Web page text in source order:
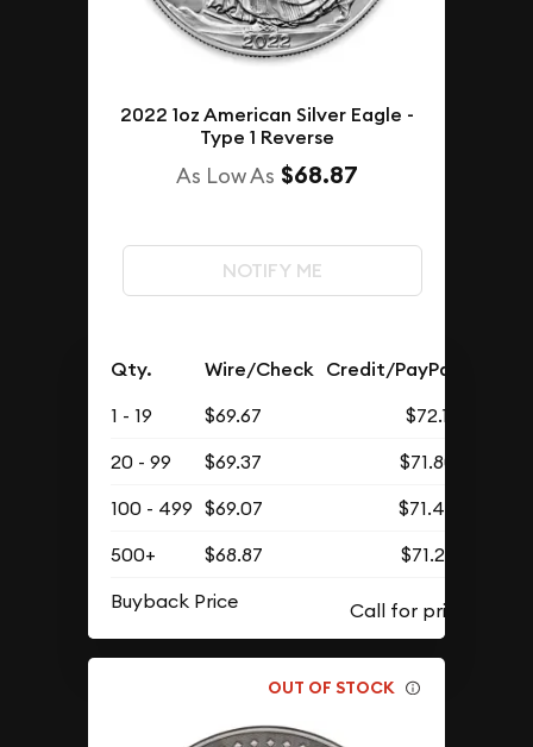
2022 1oz American Silver Eagle -
Type 1 Reverse
As Low As $68.87
NOTIFY ME
Qty. Wire/Check Credit/PayPal
1 - 19 $69.67
$72.11
20 - 99
$69.37
$71.80
100 - 499 $69.07
$71.49
500+
$68.87
$71.28
Buyback Price
OUT OF STOCK